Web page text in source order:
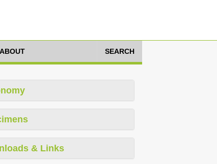
ABOUT SEARCH
& Links